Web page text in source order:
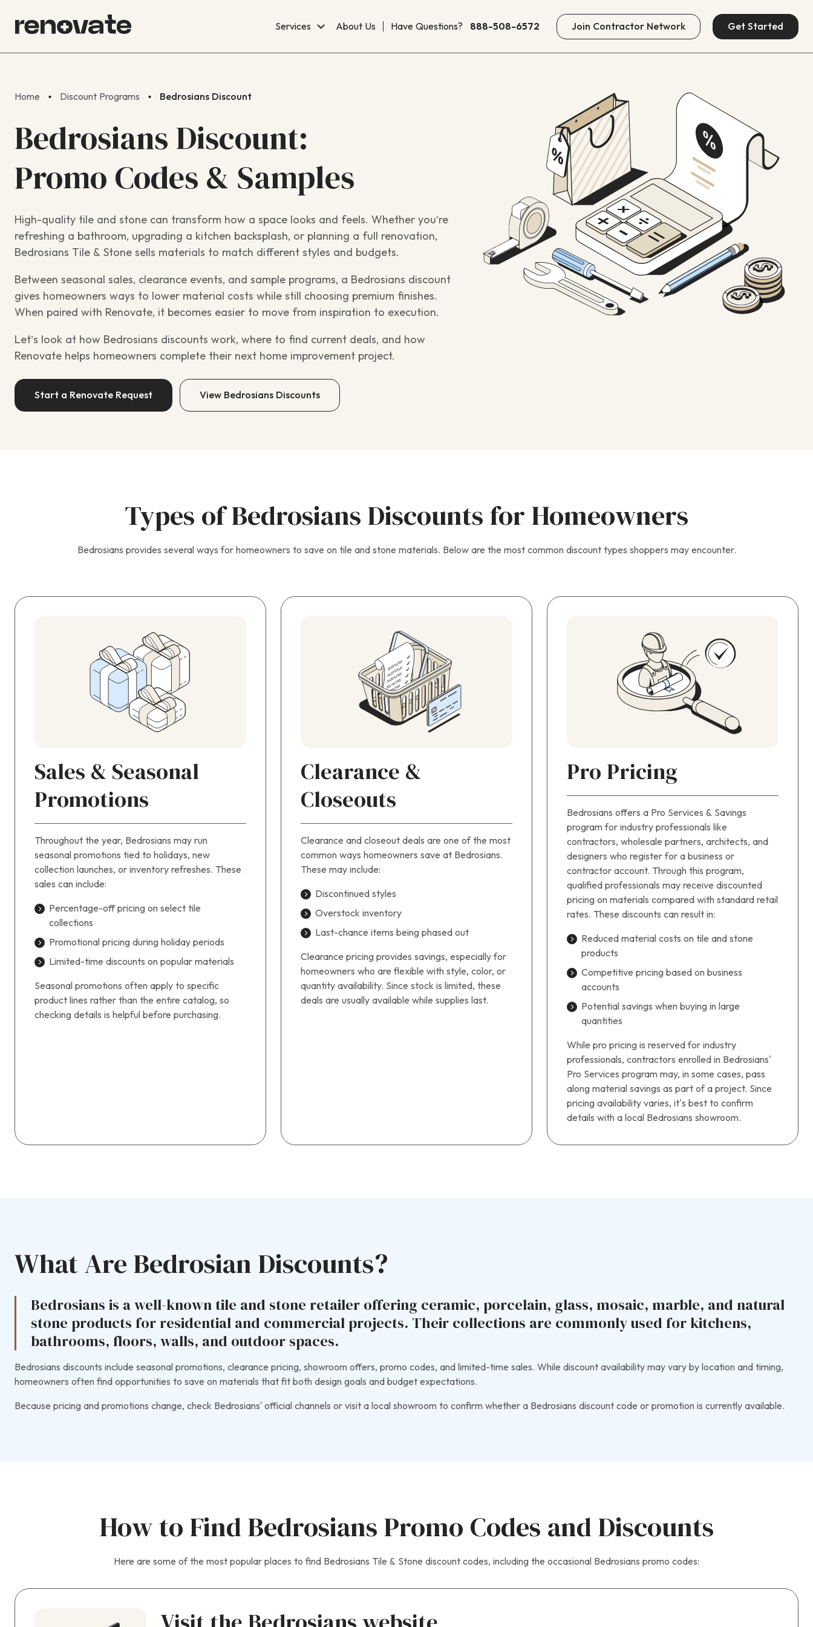
Services About Us Have Questions? 888-508-6572 Join Contractor Network Get Started
Home Discount Programs Bedrosians Discount
Bedrosians Discount:
Promo Codes & Samples
High-quality tile and stone can transform how a space looks and feels. Whether you’re
refreshing a bathroom, upgrading a kitchen backsplash, or planning a full renovation,
Bedrosians Tile & Stone sells materials to match different styles and budgets.
Between seasonal sales, clearance events, and sample programs, a Bedrosians discount
gives homeowners ways to lower material costs while still choosing premium finishes.
When paired with Renovate, it becomes easier to move from inspiration to execution.
Let’s look at how Bedrosians discounts work, where to find current deals, and how
Renovate helps homeowners complete their next home improvement project.
Start a Renovate Request View Bedrosians Discounts
Types of Bedrosians Discounts for Homeowners
Bedrosians provides several ways for homeowners to save on tile and stone materials. Below are the most common discount types shoppers may encounter.
Sales & Seasonal
Promotions
Throughout the year, Bedrosians may run
seasonal promotions tied to holidays, new
collection launches, or inventory refreshes. These
sales can include:
Percentage-off pricing on select tile
collections
Promotional pricing during holiday periods
Limited-time discounts on popular materials
Seasonal promotions often apply to specific
product lines rather than the entire catalog, so
checking details is helpful before purchasing.
Clearance &
Closeouts
Clearance and closeout deals are one of the most
common ways homeowners save at Bedrosians.
These may include:
Discontinued styles
Overstock inventory
Last-chance items being phased out
Clearance pricing provides savings, especially for
homeowners who are flexible with style, color, or
quantity availability. Since stock is limited, these
deals are usually available while supplies last.
Pro Pricing
Bedrosians offers a Pro Services & Savings
program for industry professionals like
contractors, wholesale partners, architects, and
designers who register for a business or
contractor account. Through this program,
qualified professionals may receive discounted
pricing on materials compared with standard retail
rates. These discounts can result in:
Reduced material costs on tile and stone
products
Competitive pricing based on business
accounts
Potential savings when buying in large
quantities
While pro pricing is reserved for industry
professionals, contractors enrolled in Bedrosians’
Pro Services program may, in some cases, pass
along material savings as part of a project. Since
pricing availability varies, it’s best to confirm
details with a local Bedrosians showroom.
What Are Bedrosian Discounts?
Bedrosians is a well-known tile and stone retailer offering ceramic, porcelain, glass, mosaic, marble, and natural
stone products for residential and commercial projects. Their collections are commonly used for kitchens,
bathrooms, floors, walls, and outdoor spaces.
Bedrosians discounts include seasonal promotions, clearance pricing, showroom offers, promo codes, and limited-time sales. While discount availability may vary by location and timing,
homeowners often find opportunities to save on materials that fit both design goals and budget expectations.
Because pricing and promotions change, check Bedrosians’ official channels or visit a local showroom to confirm whether a Bedrosians discount code or promotion is currently available.
How to Find Bedrosians Promo Codes and Discounts
Here are some of the most popular places to find Bedrosians Tile & Stone discount codes, including the occasional Bedrosians promo codes:
Visit the Bedrosians website